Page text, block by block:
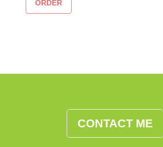
ORDER
CONTACT ME